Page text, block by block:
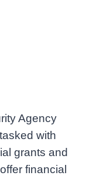
Agency
with
grants and
financial